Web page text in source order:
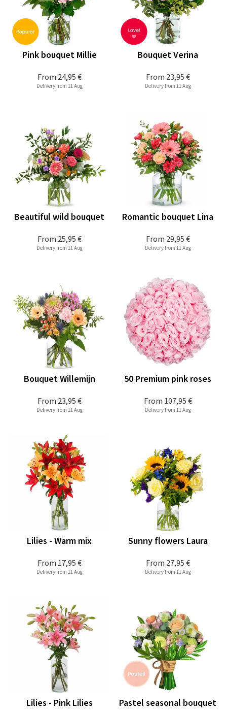
From 24,95 €
Pink bouquet Millie
Delivery from 11 Aug
From 23,95 €
Bouquet Verina
Delivery from 11 Aug
From 25,95 €
Beautiful wild bouquet
Delivery from 11 Aug
From 29,95 €
Romantic bouquet Lina
Delivery from 11 Aug
From 23,95 €
Bouquet Willemijn
Delivery from 11 Aug
From 107,95 €
50 Premium pink roses
Delivery from 11 Aug
From 17,95 €
Lilies - Warm mix
Delivery from 11 Aug
From 27,95 €
Sunny flowers Laura
Delivery from 11 Aug
Lilies - Pink Lilies Pastel seasonal bouquet